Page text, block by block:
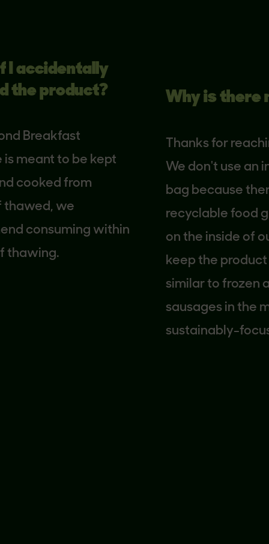
product?
Breakfast
to be kept
from
we
consuming within
Why is there no
Thanks for reaching
We don't use an
bag because there
recyclable food
on the inside of our
keep the product
similar to frozen
sausages in the
sustainably-focused